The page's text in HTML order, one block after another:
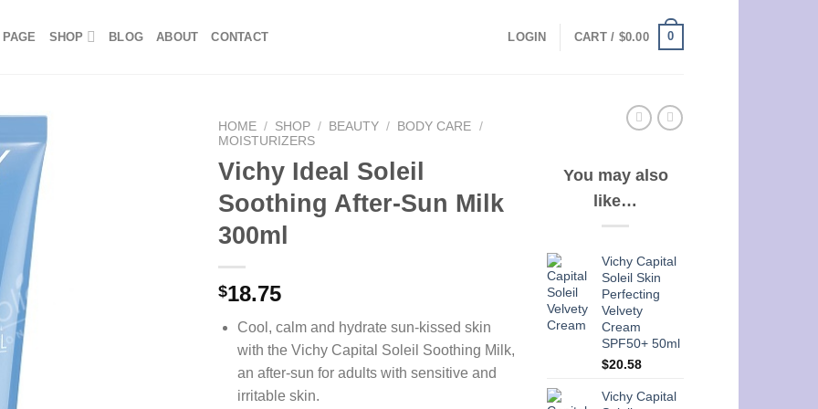
SHOP BLOG ABOUT CONTACT LOGIN CART / $0.00 0
HOME / SHOP / BEAUTY / BODY CARE /
MOISTURIZERS
Vichy Ideal Soleil
Soothing After-Sun Milk
300ml
$18.75
Cool, calm and hydrate sun-kissed skin
with the Vichy Capital Soleil Soothing Milk,
an after-sun for adults with sensitive and
irritable skin.
You may also
like…
Vichy Capital
Soleil Skin
Perfecting
Velvety
Cream
SPF50+ 50ml
$20.58
Vichy Capital